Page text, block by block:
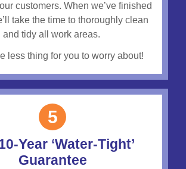
customers. When we’ve finished
take the time to thoroughly clean
and tidy all work areas.
less thing for you to worry about!
5
Year ‘Water-Tight’
Guarantee